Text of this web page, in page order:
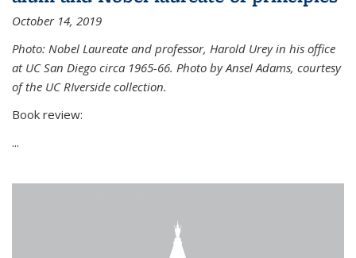
October 14, 2019
Photo: Nobel Laureate and professor, Harold Urey in his office
at UC San Diego circa 1965-66. Photo by Ansel Adams, courtesy
of the UC RIverside collection.
Book review:
...